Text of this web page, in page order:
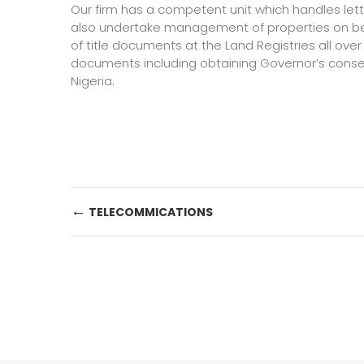
Our firm has a competent unit which handles
also undertake management of properties on
of title documents at the Land Registries all
documents including obtaining Governor’s
Nigeria.
Post
navigation
← TELECOMMICATIONS